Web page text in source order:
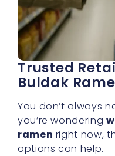
Trusted
Buldak
You don’t always
you’re wondering
ramen right now,
options can help.